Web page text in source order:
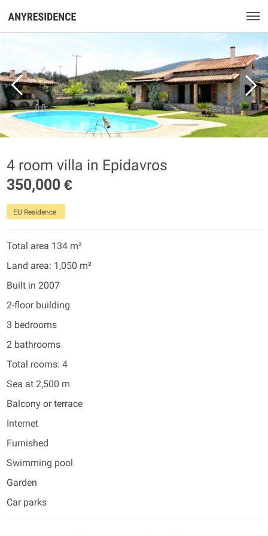
4 room villa in Epidavros
350,000 €
EU Residence
Total area 134 m²
Land area: 1,050 m²
Built in 2007
2-floor building
3 bedrooms
2 bathrooms
Total rooms: 4
Sea at 2,500 m
Balcony or terrace
Internet
Furnished
Swimming pool
Garden
Car parks